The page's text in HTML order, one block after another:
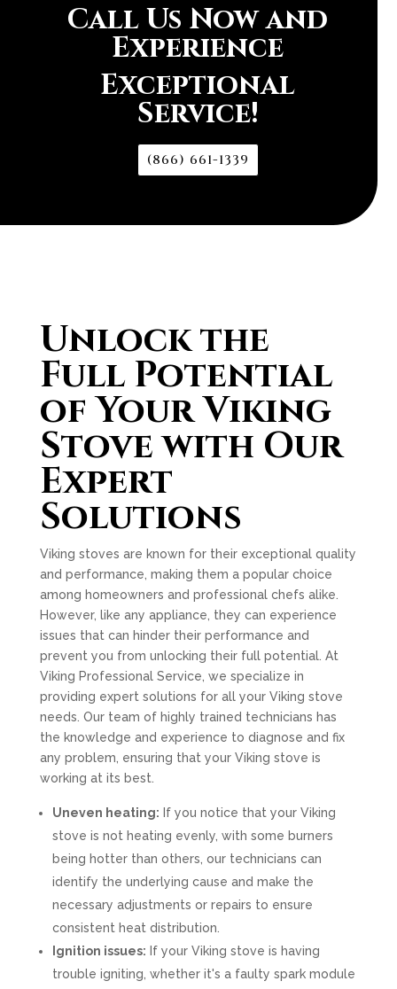
Call Us Now and
Experience
Exceptional
Service!
(866) 661-1339
Unlock the
Full Potential
of Your Viking
Stove with Our
Expert
Solutions
Viking stoves are known for their exceptional quality
and performance, making them a popular choice
among homeowners and professional chefs alike.
However, like any appliance, they can experience
issues that can hinder their performance and
prevent you from unlocking their full potential. At
Viking Professional Service, we specialize in
providing expert solutions for all your Viking stove
needs. Our team of highly trained technicians has
the knowledge and experience to diagnose and fix
any problem, ensuring that your Viking stove is
working at its best.
Uneven heating: If you notice that your Viking
stove is not heating evenly, with some burners
being hotter than others, our technicians can
identify the underlying cause and make the
necessary adjustments or repairs to ensure
consistent heat distribution.
Ignition issues: If your Viking stove is having
trouble igniting, whether it's a faulty spark module